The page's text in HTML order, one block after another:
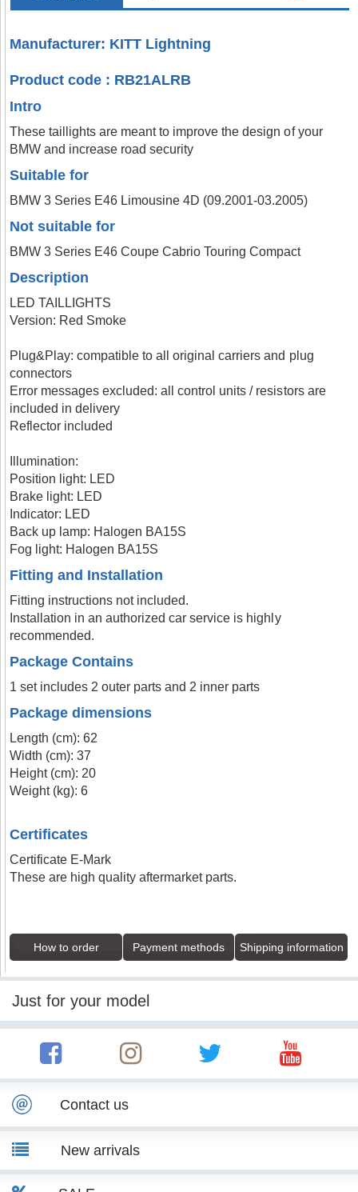
Manufacturer: KITT Lightning
Product code : RB21ALRB
Intro
These taillights are meant to improve the design of your
BMW and increase road security
Suitable for
BMW 3 Series E46 Limousine 4D (09.2001-03.2005)
Not suitable for
BMW 3 Series E46 Coupe Cabrio Touring Compact
Description
LED TAILLIGHTS
Version: Red Smoke
Plug&Play: compatible to all original carriers and plug
connectors
Error messages excluded: all control units / resistors are
included in delivery
Reflector included
Illumination:
Position light: LED
Brake light: LED
Indicator: LED
Back up lamp: Halogen BA15S
Fog light: Halogen BA15S
Fitting and Installation
Fitting instructions not included.
Installation in an authorized car service is highly
recommended.
Package Contains
1 set includes 2 outer parts and 2 inner parts
Package dimensions
Length (cm): 62
Width (cm): 37
Height (cm): 20
Weight (kg): 6
Certificates
Certificate E-Mark
These are high quality aftermarket parts.
How to order Payment methods Shipping information
Just for your model
Contact us
New arrivals